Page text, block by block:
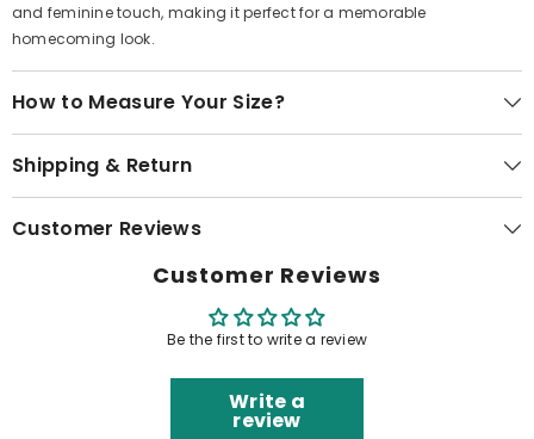
and feminine touch, making it perfect for a memorable
homecoming look.
How to Measure Your Size?
Shipping & Return
Customer Reviews
Customer Reviews
Be the first to write a review
Write a
review